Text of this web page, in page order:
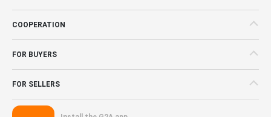
COOPERATION
FOR BUYERS
FOR SELLERS